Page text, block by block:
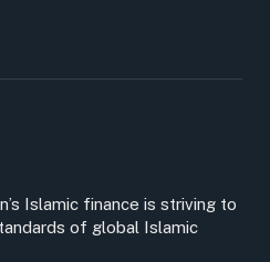
Islamic finance is striving to
of global Islamic